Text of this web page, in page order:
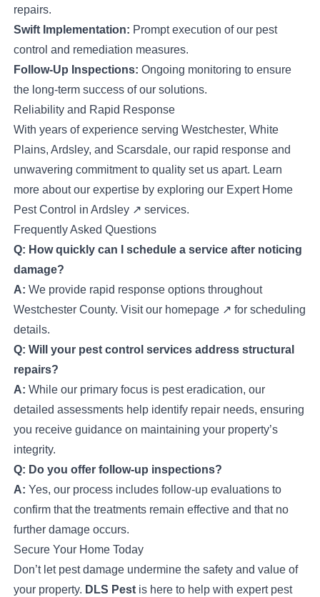
repairs.
Swift Implementation: Prompt execution of our pest
control and remediation measures.
Follow-Up Inspections: Ongoing monitoring to ensure
the long-term success of our solutions.
Reliability and Rapid Response
With years of experience serving Westchester, White
Plains, Ardsley, and Scarsdale, our rapid response and
unwavering commitment to quality set us apart. Learn
more about our expertise by exploring our Expert Home
Pest Control in Ardsley↗ services.
Frequently Asked Questions
Q: How quickly can I schedule a service after noticing
damage?
A: We provide rapid response options throughout
Westchester County. Visit our homepage↗ for scheduling
details.
Q: Will your pest control services address structural
repairs?
A: While our primary focus is pest eradication, our
detailed assessments help identify repair needs, ensuring
you receive guidance on maintaining your property’s
integrity.
Q: Do you offer follow-up inspections?
A: Yes, our process includes follow-up evaluations to
confirm that the treatments remain effective and that no
further damage occurs.
Secure Your Home Today
Don’t let pest damage undermine the safety and value of
your property. DLS Pestis here to help with expert pest